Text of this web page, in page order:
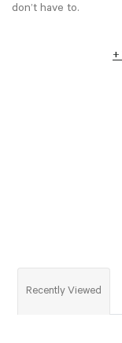
don’t have to.
+
Recently Viewed